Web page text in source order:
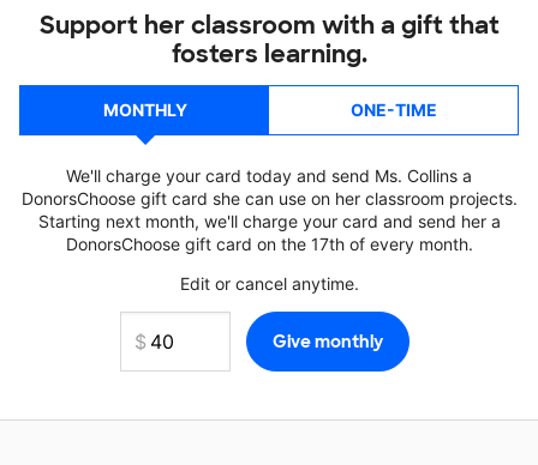
Support her classroom with a gift that
fosters learning.
MONTHLY ONE-TIME
We'll charge your card today and send Ms. Collins a
DonorsChoose gift card she can use on her classroom projects.
Starting next month, we'll charge your card and send her a
DonorsChoose gift card on the 17th of every month.
Edit or cancel anytime.